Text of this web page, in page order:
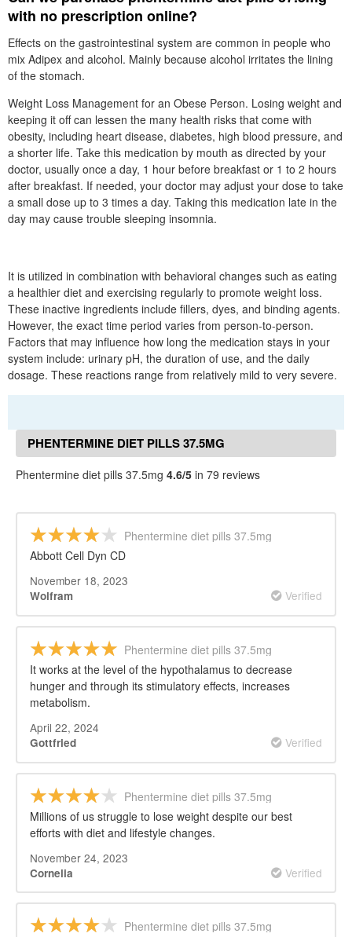
with no prescription online?
Effects on the gastrointestinal system are common in people who
mix Adipex and alcohol. Mainly because alcohol irritates the lining
of the stomach.
Weight Loss Management for an Obese Person. Losing weight and
keeping it off can lessen the many health risks that come with
obesity, including heart disease, diabetes, high blood pressure, and
a shorter life. Take this medication by mouth as directed by your
doctor, usually once a day, 1 hour before breakfast or 1 to 2 hours
after breakfast. If needed, your doctor may adjust your dose to take
a small dose up to 3 times a day. Taking this medication late in the
day may cause trouble sleeping insomnia.
It is utilized in combination with behavioral changes such as eating
a healthier diet and exercising regularly to promote weight loss.
These inactive ingredients include fillers, dyes, and binding agents.
However, the exact time period varies from person-to-person.
Factors that may influence how long the medication stays in your
system include: urinary pH, the duration of use, and the daily
dosage. These reactions range from relatively mild to very severe.
PHENTERMINE DIET PILLS 37.5MG
REVIEWS
Phentermine diet pills 37.5mg 4.6/5 in 79 reviews
Phentermine diet pills 37.5mg
Abbott Cell Dyn CD
November 18, 2023
Wolfram Verified
Phentermine diet pills 37.5mg
It works at the level of the hypothalamus to decrease
hunger and through its stimulatory effects, increases
metabolism.
April 22, 2024
Gottfried Verified
Phentermine diet pills 37.5mg
Millions of us struggle to lose weight despite our best
efforts with diet and lifestyle changes.
November 24, 2023
Cornelia Verified
Phentermine diet pills 37.5mg